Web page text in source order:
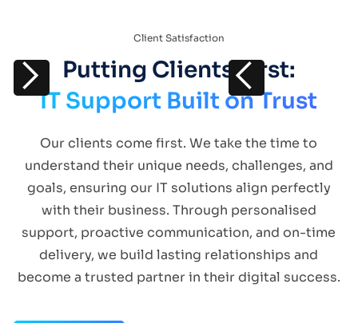
Client Satisfaction
Putting Clients First:
IT Support Built on Trust
Our clients come first. We take the time to
understand their unique needs, challenges, and
goals, ensuring our IT solutions align perfectly
with their business. Through personalised
support, proactive communication, and on-time
delivery, we build lasting relationships and
become a trusted partner in their digital success.